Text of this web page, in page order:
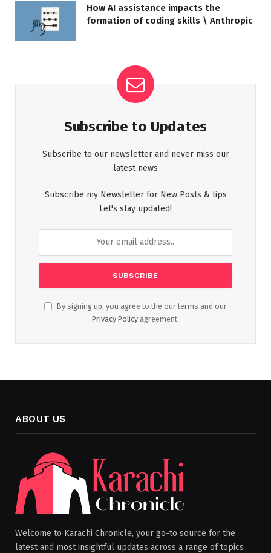
How AI assistance impacts the
formation of coding skills \ Anthropic
Subscribe to Updates
Subscribe to our newsletter and never miss our
latest news
Subscribe my Newsletter for New Posts & tips
Let's stay updated!
By signing up, you agree to the our terms and our
Privacy Policy agreement.
ABOUT US
Welcome to Karachi Chronicle, your go-to source for the
latest and most insightful updates across a range of topics